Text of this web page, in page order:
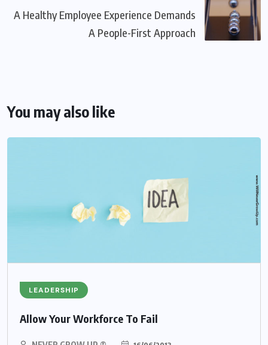
A Healthy Employee Experience Demands
A People-First Approach
You may also like
LEADERSHIP
Allow Your Workforce To Fail